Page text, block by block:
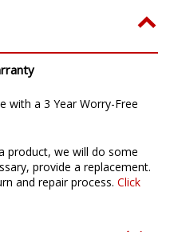
with a 3 Year Worry-Free
product, we will do some
provide a replacement.
and repair process. Click